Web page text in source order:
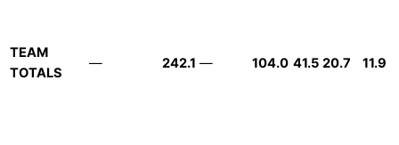
TEAM
TOTALS
— 242.1 — 104.0 41.5 20.7 11.9